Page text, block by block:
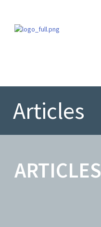
Articles
ARTICLES